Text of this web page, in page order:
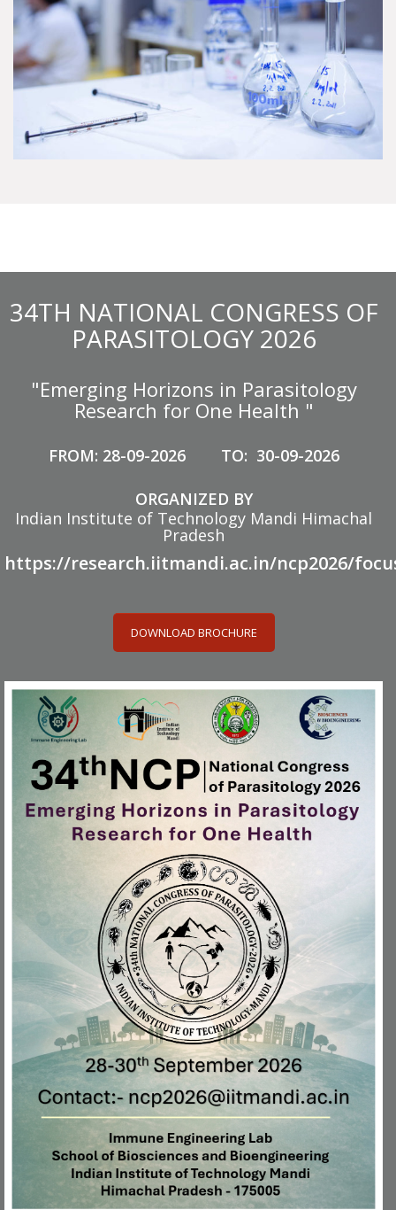
34TH NATIONAL CONGRESS OF
PARASITOLOGY 2026
"Emerging Horizons in Parasitology
Research for One Health "
FROM: 28-09-2026 TO: 30-09-2026
ORGANIZED BY
Indian Institute of Technology Mandi Himachal
Pradesh
https://research.iitmandi.ac.in/ncp2026/
DOWNLOAD BROCHURE